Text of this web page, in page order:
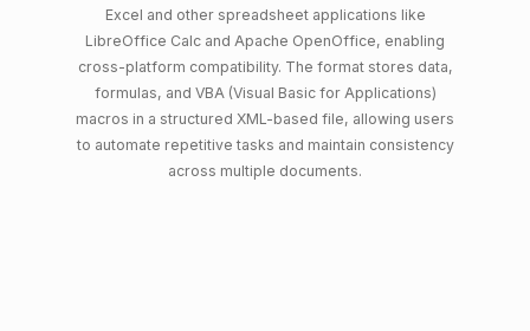
Excel and other spreadsheet applications like
LibreOffice Calc and Apache OpenOffice, enabling
cross-platform compatibility. The format stores data,
formulas, and VBA (Visual Basic for Applications)
macros in a structured XML-based file, allowing users
to automate repetitive tasks and maintain consistency
across multiple documents.